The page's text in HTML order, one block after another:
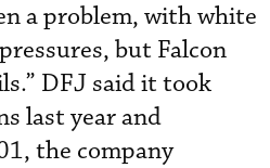
a problem, with white
but Falcon
DFJ said it took
last year and
the company